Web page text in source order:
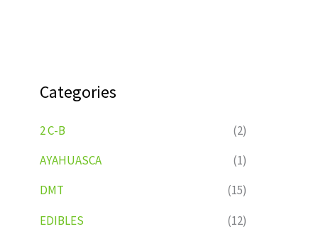
Categories
2 C-B
(2)
AYAHUASCA
(1)
DMT
(15)
EDIBLES
(12)